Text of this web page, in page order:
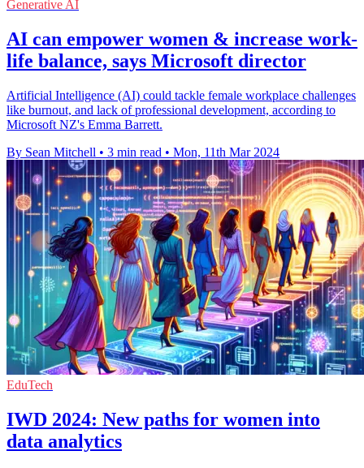
Generative AI
AI can empower women & increase work-
life balance, says Microsoft director
Artificial Intelligence (AI) could tackle female workplace challenges
like burnout, and lack of professional development, according to
Microsoft NZ's Emma Barrett.
By Sean Mitchell • 3 min read • Mon, 11th Mar 2024
EduTech
IWD 2024: New paths for women into
data analytics